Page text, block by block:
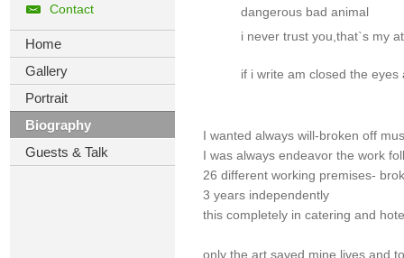
Contact
Home
Gallery
Portrait
Biography
Guests & Talk
dangerous bad animal
i never trust you,that`s my
if i write am closed the
I wanted always will-broken off
I was always endeavor the work
26 different working premises-
3 years independently
this completely in catering and
only the art saved mine lives and